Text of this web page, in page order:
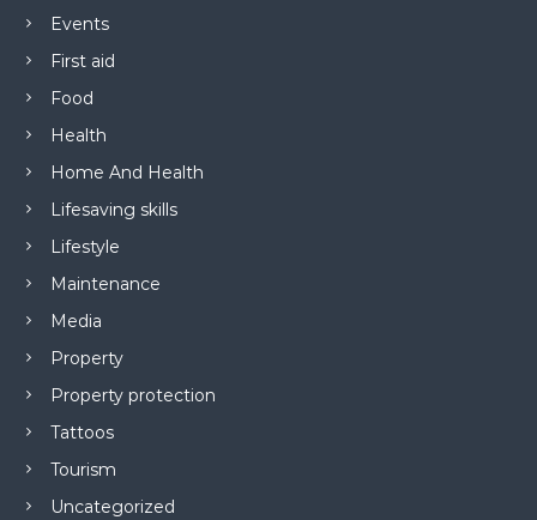
Events
First aid
Food
Health
Home And Health
Lifesaving skills
Lifestyle
Maintenance
Media
Property
Property protection
Tattoos
Tourism
Uncategorized